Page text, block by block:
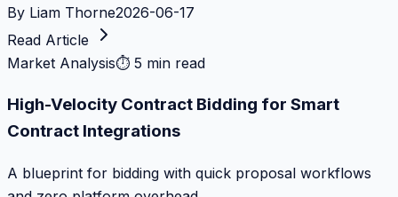
By Liam Thorne2026-06-17
Read Article
Market Analysis⏱ 5 min read
High-Velocity Contract Bidding for Smart
Contract Integrations
A blueprint for bidding with quick proposal workflows